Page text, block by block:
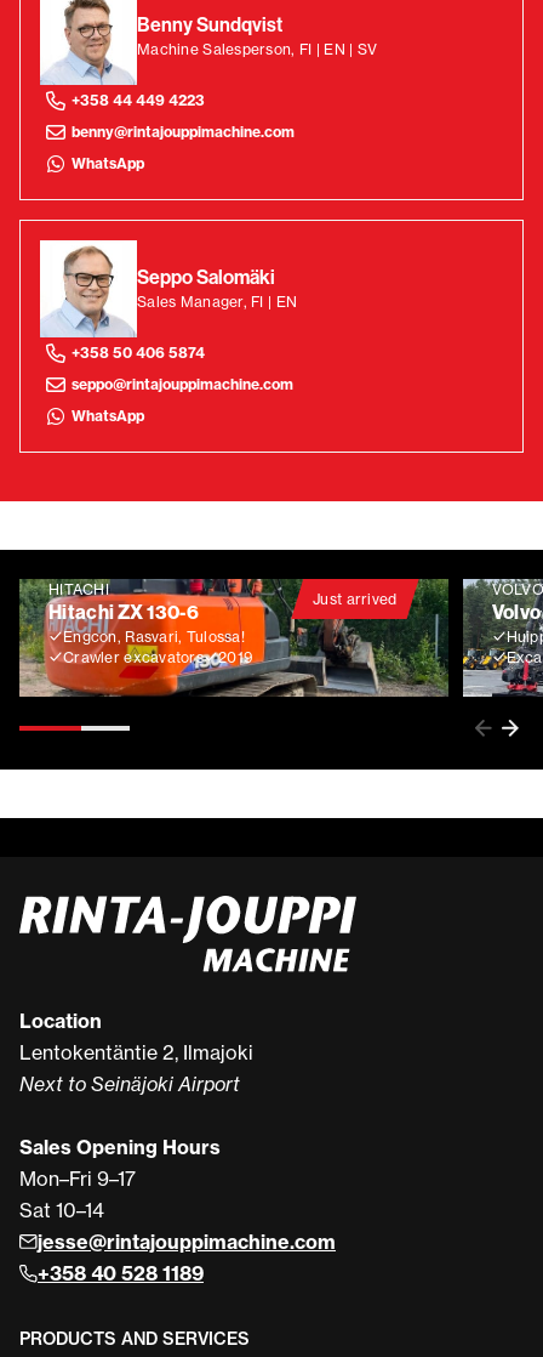
Benny Sundqvist
Machine Salesperson, FI | EN | SV
+358 44 449 4223
benny@rintajouppimachine.com
WhatsApp
Seppo Salomäki
Sales Manager, FI | EN
+358 50 406 5874
seppo@rintajouppimachine.com
WhatsApp
Just arrived
HITACHI
Hitachi ZX 130-6
Engcon, Rasvari, Tulossa!
Crawler excavators
2019
VOLVO
Volvo
Location
Lentokentäntie 2, Ilmajoki
Next to Seinäjoki Airport
Sales Opening Hours
Mon–Fri 9–17
Sat 10–14
jesse@rintajouppimachine.com
+358 40 528 1189
PRODUCTS AND SERVICES